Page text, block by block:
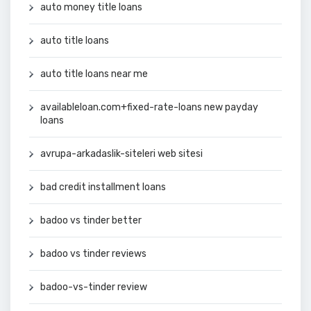
auto money title loans
auto title loans
auto title loans near me
availableloan.com+fixed-rate-loans new payday
loans
avrupa-arkadaslik-siteleri web sitesi
bad credit installment loans
badoo vs tinder better
badoo vs tinder reviews
badoo-vs-tinder review